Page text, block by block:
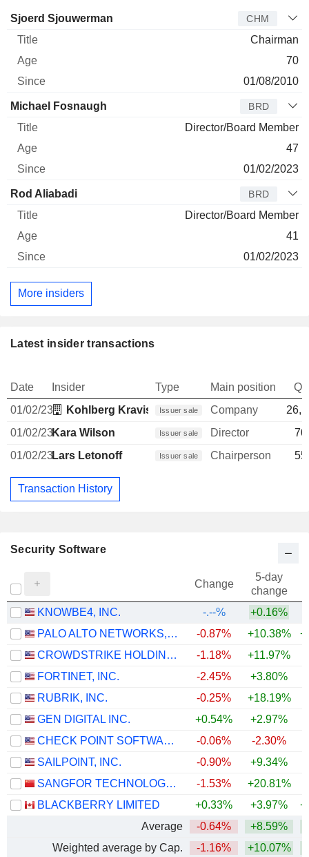
Director Title Age Since
Sjoerd Sjouwerman CHM
Chairman
70
01/08/2010
Michael Fosnaugh BRD
Director/Board Member
47
01/02/2023
Rod Aliabadi BRD
Director/Board Member
41
01/02/2023
More insiders
Latest insider transactions
Date Insider Type Main position
01/02/23
Kohlberg Kravis Roberts & Co. LP
Issuer sale Company
01/02/23Kara Wilson Issuer sale Director
01/02/23Lars Letonoff Issuer sale Chairperson
Transaction History
Security Software
Change
5-day
change
KNOWBE4, INC.
-.--%
+0.16%
PALO ALTO NETWORKS, INC.
-0.87% +10.38%
CROWDSTRIKE HOLDINGS, INC.
-1.18% +11.97%
FORTINET, INC.
-2.45% +3.80%
RUBRIK, INC.
-0.25% +18.19%
GEN DIGITAL INC.
+0.54% +2.97%
CHECK POINT SOFTWARE TECHNOLOGIES LTD.
-0.06% -2.30%
SAILPOINT, INC.
-0.90% +9.34%
SANGFOR TECHNOLOGIES INC.
-1.53% +20.81%
BLACKBERRY LIMITED
+0.33% +3.97%
Average
-0.64% +8.59%
Weighted average by Cap.
-1.16% +10.07%